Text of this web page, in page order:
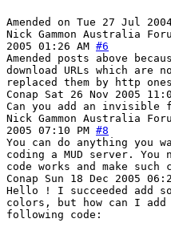
Amended on Tue 27 Jul
Nick Gammon Australia
2005 01:26 AM #6
Amended posts above
download URLs which are
replaced them by http
Conap
Sat 26 Nov 2005
Can you add an invisible
Nick Gammon Australia
2005 07:10 PM #8
You can do anything you
coding a MUD server. You
code works and make
Conap
Sun 18 Dec 2005
Hello ! I succeeded add
colors, but how can I
following code: